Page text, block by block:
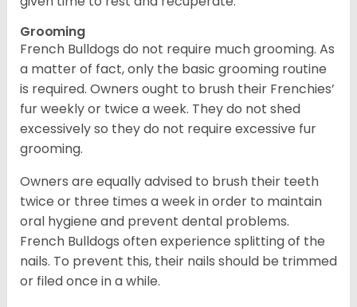
Grooming
French Bulldogs do not require much grooming. As
a matter of fact, only the basic grooming routine
is required. Owners ought to brush their Frenchies’
fur weekly or twice a week. They do not shed
excessively so they do not require excessive fur
grooming.
Owners are equally advised to brush their teeth
twice or three times a week in order to maintain
oral hygiene and prevent dental problems.
French Bulldogs often experience splitting of the
nails. To prevent this, their nails should be trimmed
or filed once in a while.